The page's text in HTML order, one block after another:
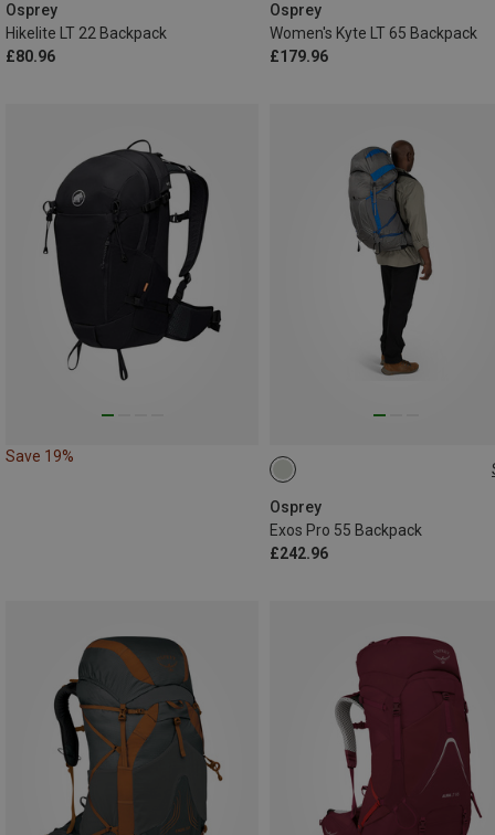
Osprey
Hikelite LT 22 Backpack
£80.96
Osprey
Women's Kyte LT 65 Backpack
£179.96
Save 19%
Osprey
Exos Pro 55 Backpack
£242.96
55L | S-M